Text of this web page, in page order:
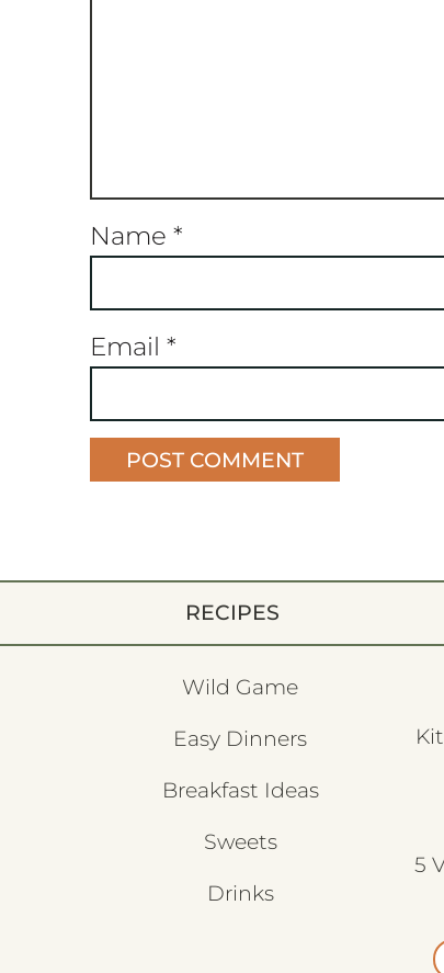
Name *
Email *
RECIPES
Wild Game
Easy Dinners
Breakfast Ideas
Sweets
Drinks
5